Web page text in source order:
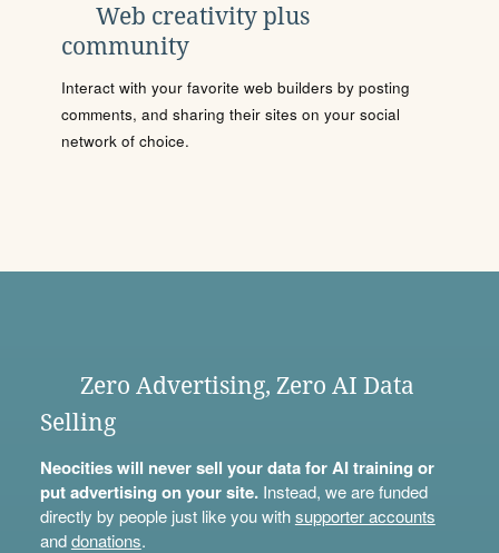
Web creativity plus
community
Interact with your favorite web builders by posting
comments, and sharing their sites on your social
network of choice.
Zero Advertising, Zero AI Data
Selling
Neocities will never sell your data for AI training or
put advertising on your site.Instead, we are funded
directly by people just like you withsupporter accounts
anddonations.